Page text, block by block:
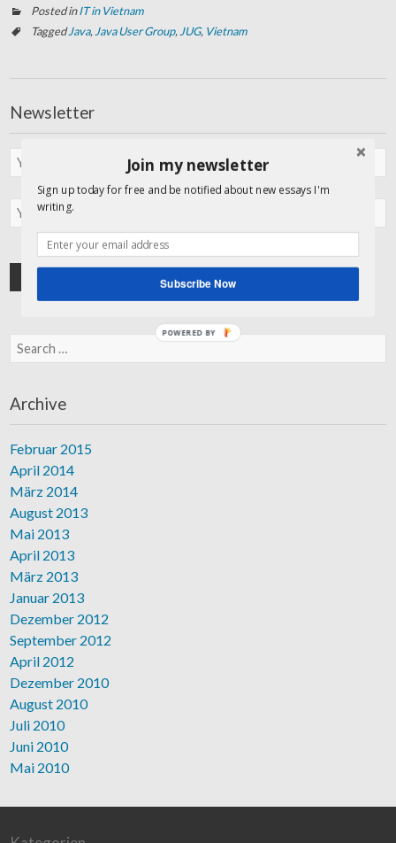
Posted inIT in Vietnam
TaggedJava, Java User Group, JUG, Vietnam
Newsletter
Search for:
Archive
Februar 2015
April 2014
März 2014
August 2013
Mai 2013
April 2013
März 2013
Januar 2013
Dezember 2012
September 2012
April 2012
Dezember 2010
August 2010
Juli 2010
Juni 2010
Mai 2010
Join my newsletter
Sign up today for free and be notified about new essays I'm
writing.
Subscribe Now
POWERED BY